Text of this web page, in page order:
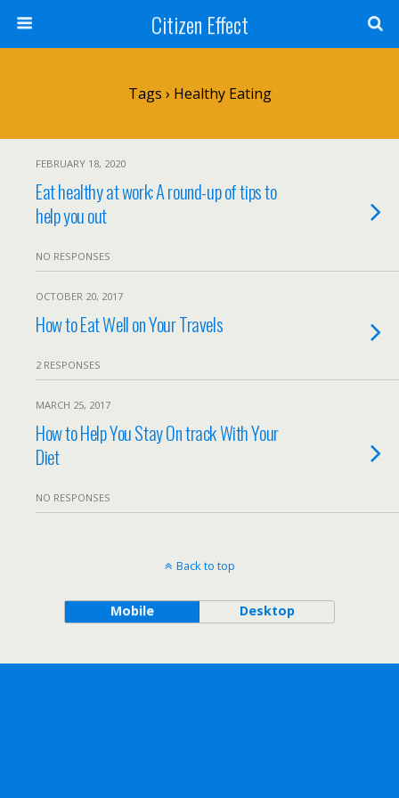
Citizen Effect
Tags › Healthy Eating
FEBRUARY 18, 2020
Eat healthy at work: A round-up of tips to
help you out
NO RESPONSES
OCTOBER 20, 2017
How to Eat Well on Your Travels
2 RESPONSES
MARCH 25, 2017
How to Help You Stay On track With Your
Diet
NO RESPONSES
Back to top
Mobile Desktop